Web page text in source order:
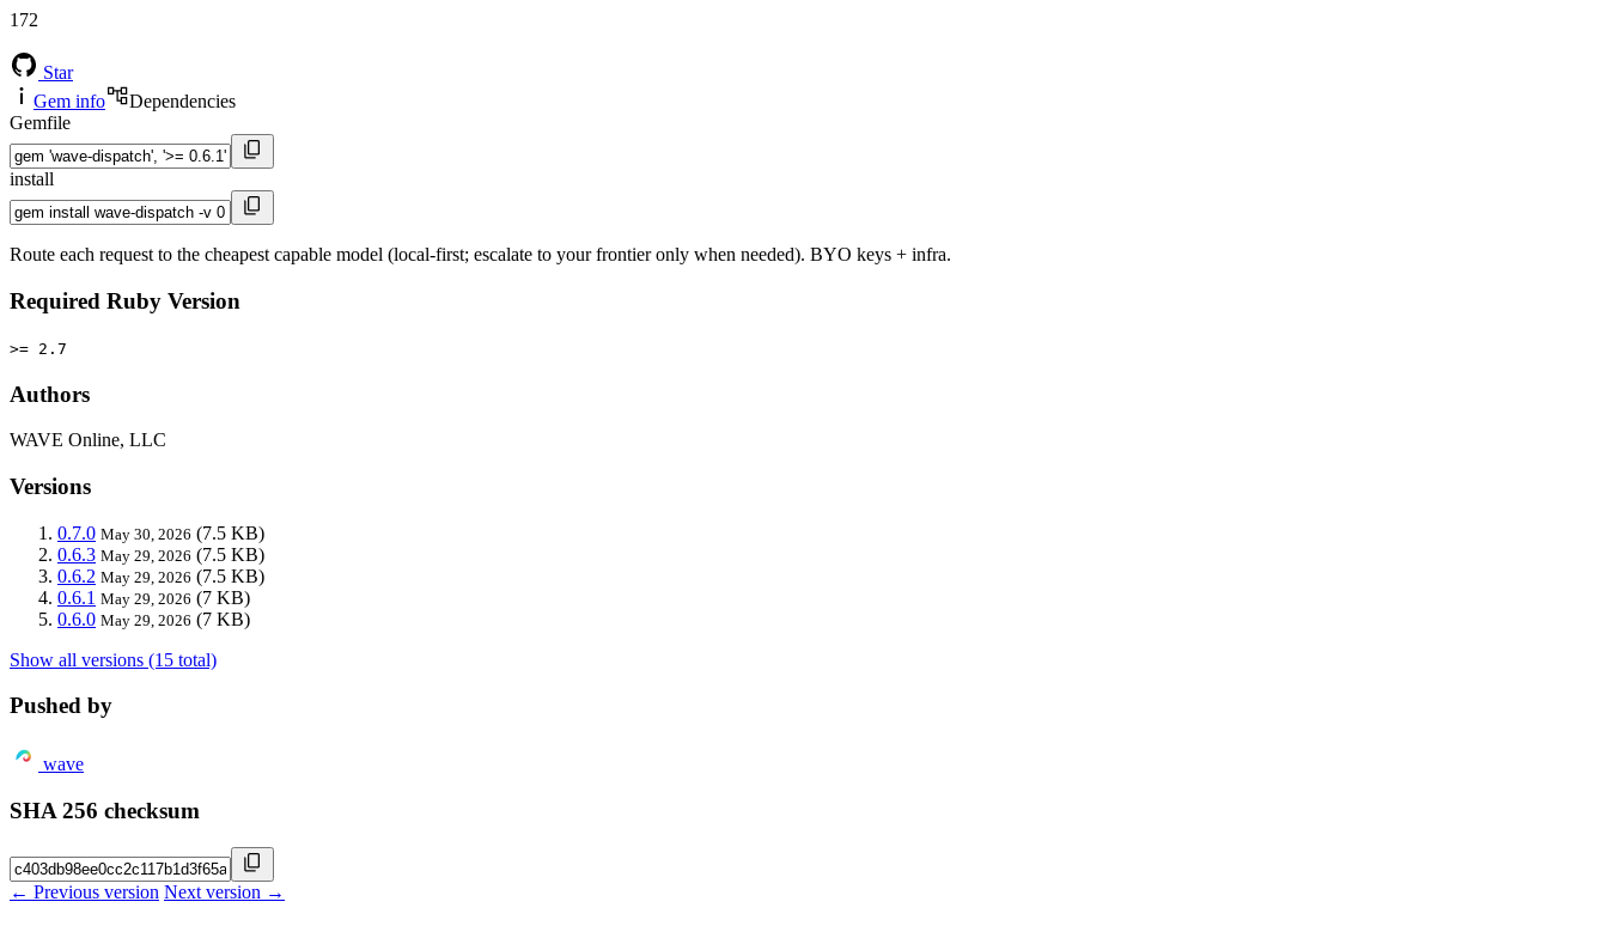
172
Star
Gem info
Dependencies
Gemfile
install
Route each request to the cheapest capable model (local-first; escalate to your frontier only when needed). BYO keys + infra.
Required Ruby Version
>= 2.7
Authors
WAVE Online, LLC
Versions
0.7.0 May 30, 2026 (7.5 KB)
0.6.3 May 29, 2026 (7.5 KB)
0.6.2 May 29, 2026 (7.5 KB)
0.6.1 May 29, 2026 (7 KB)
0.6.0 May 29, 2026 (7 KB)
Show all versions (15 total)
Pushed by
wave
SHA 256 checksum
← Previous version Next version →